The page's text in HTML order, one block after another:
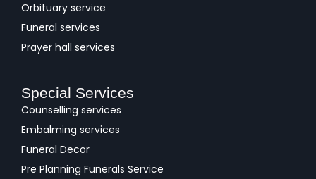
Orbituary service
Funeral services
Prayer hall services
Special Services
Counselling services
Embalming services
Funeral Decor
Pre Planning Funerals Service